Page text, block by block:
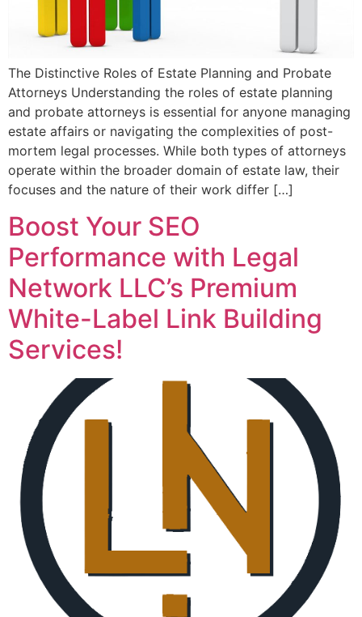
The Distinctive Roles of Estate Planning and Probate
Attorneys Understanding the roles of estate planning
and probate attorneys is essential for anyone managing
estate affairs or navigating the complexities of post-
mortem legal processes. While both types of attorneys
operate within the broader domain of estate law, their
focuses and the nature of their work differ […]
Boost Your SEO
Performance with Legal
Network LLC’s Premium
White-Label Link Building
Services!